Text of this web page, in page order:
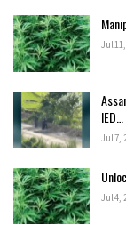
Jul
IED…
Jul 7,
Jul 4,